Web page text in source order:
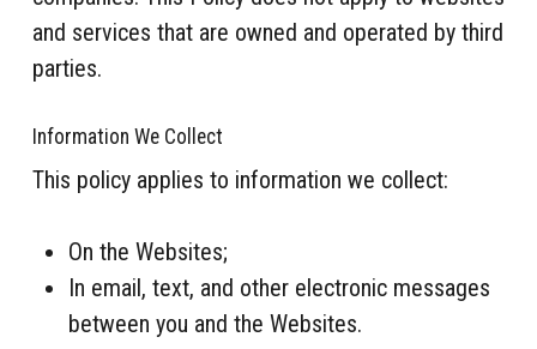
and services that are owned and operated by third
parties.
Information We Collect
This policy applies to information we collect:
On the Websites;
In email, text, and other electronic messages
between you and the Websites.